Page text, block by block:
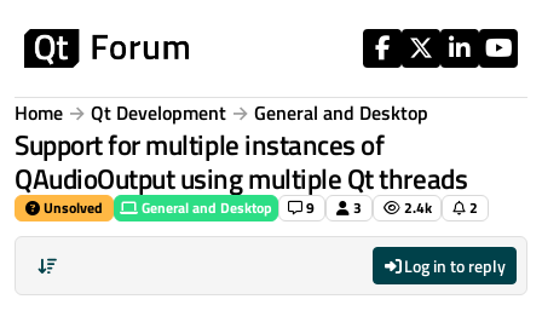
Home Qt Development General and Desktop
Support for multiple instances of
QAudioOutput using multiple Qt threads
Unsolved General and Desktop 9 3 2.4k 2
Log in to reply